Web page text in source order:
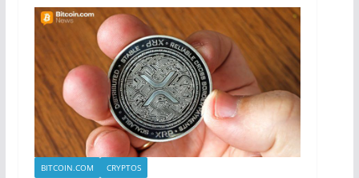
BITCOIN.COM CRYPTOS